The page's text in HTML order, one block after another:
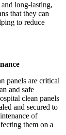
long-lasting,
that they can
to reduce
panels are critical
and safe
clean panels
and secured to
of
them on a